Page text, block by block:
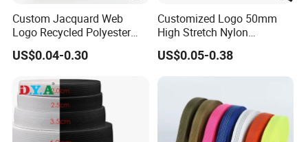
Custom Jacquard Web
Logo Recycled Polyester
Woven Webbing Band
Webbing Strap for
US$0.04-0.30
Customized Logo 50mm
High Stretch Nylon
Jacquard Elastic Band
Elastic Tape for Sportswear
US$0.05-0.38